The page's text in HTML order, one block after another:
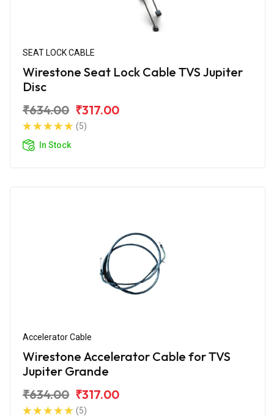
SEAT LOCK CABLE
Wirestone Seat Lock Cable TVS Jupiter
Disc
₹634.00 ₹317.00
(5)
In Stock
Accelerator Cable
Wirestone Accelerator Cable for TVS
Jupiter Grande
₹634.00 ₹317.00
(5)